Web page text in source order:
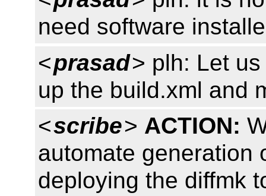
need software
<prasad> plh: Let
up the build.xml and
<scribe> ACTION:
automate generation
deploying the diffmk